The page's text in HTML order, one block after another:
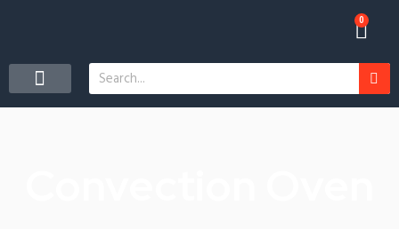
content
0
Cart
Search